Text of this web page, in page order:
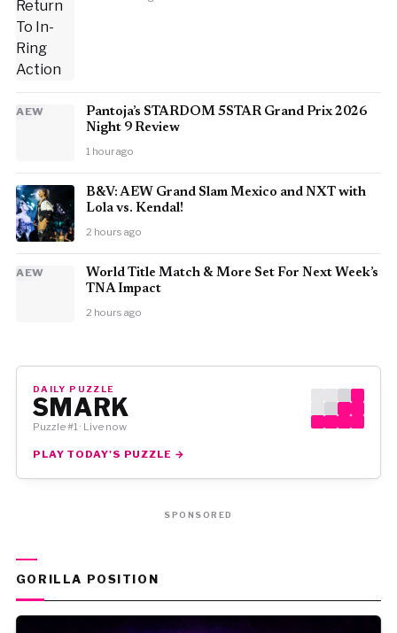
AEW
Pantoja’s STARDOM 5STAR Grand Prix 2026
Night 9 Review
1 hour ago
B&V: AEW Grand Slam Mexico and NXT with
Lola vs. Kendal!
2 hours ago
AEW
World Title Match & More Set For Next Week’s
TNA Impact
2 hours ago
DAILY PUZZLE
SMARK
Puzzle #1 · Live now
PLAY TODAY'S PUZZLE →
SPONSORED
GORILLA POSITION